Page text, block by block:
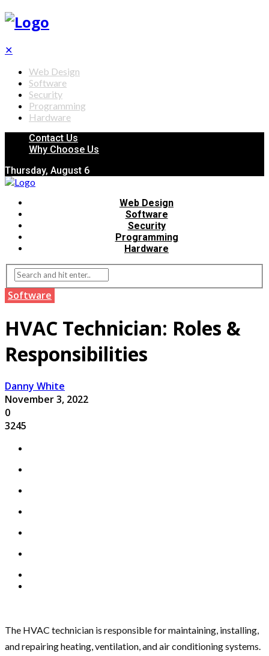
✕
Web Design
Software
Security
Programming
Hardware
Contact Us
Why Choose Us
Thursday, August 6
Web Design
Software
Security
Programming
Hardware
Software
HVAC Technician: Roles &
Responsibilities
Danny White
November 3, 2022
0
3245
The HVAC technician is responsible for maintaining, installing,
and repairing heating, ventilation, and air conditioning systems.